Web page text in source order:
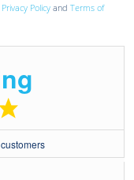
Privacy Policy and Terms of